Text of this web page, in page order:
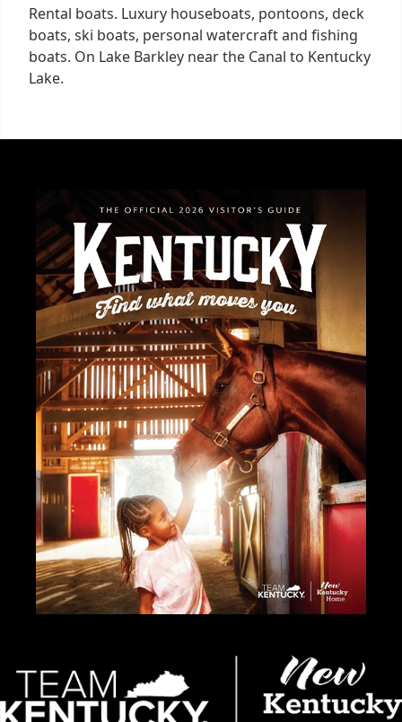
Rental boats. Luxury houseboats, pontoons, deck
boats, ski boats, personal watercraft and fishing
boats. On Lake Barkley near the Canal to Kentucky
Lake.